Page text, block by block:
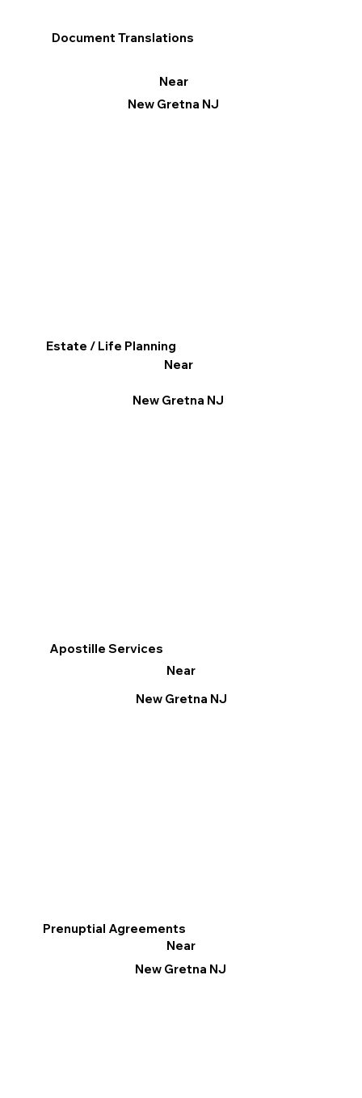
Apostille Services
Near
New Gretna NJ
Document Translations
Near
New Gretna NJ
Prenuptial Agreements
Near
New Gretna NJ
Estate / Life Planning
Near
New Gretna NJ